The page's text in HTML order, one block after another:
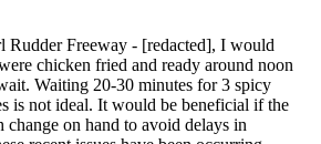
Rudder Freeway - [redacted], I would
chicken fried and ready around noon
Waiting 20-30 minutes for 3 spicy
is not ideal. It would be beneficial if the
change on hand to avoid delays in